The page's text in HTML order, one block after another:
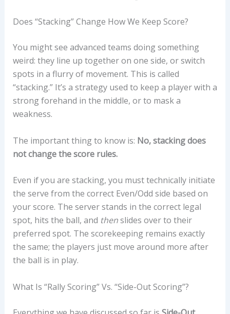
Does “stacking” Change How We Keep Score?
You might see advanced teams doing something
weird: they line up together on one side, or switch
spots in a flurry of movement. This is called
“stacking.” It’s a strategy used to keep a player with a
strong forehand in the middle, or to mask a
weakness.
The important thing to know is: No, stacking does
not change the score rules.
Even if you are stacking, you must technically initiate
the serve from the correct Even/Odd side based on
your score. The server stands in the correct legal
spot, hits the ball, and thenslides over to their
preferred spot. The scorekeeping remains exactly
the same; the players just move around more after
the ball is in play.
What Is “Rally Scoring” Vs. “Side-Out Scoring”?